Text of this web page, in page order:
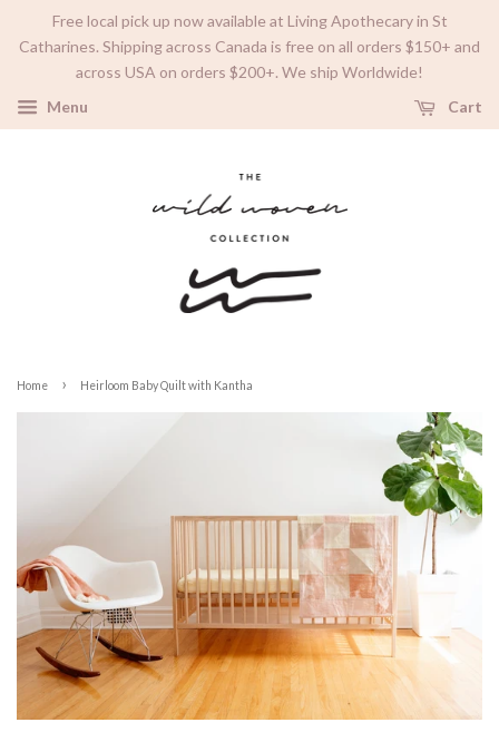
Free local pick up now available at Living Apothecary in St
Catharines. Shipping across Canada is free on all orders $150+ and
across USA on orders $200+. We ship Worldwide!
Menu
Cart
Home › Heirloom Baby Quilt with Kantha